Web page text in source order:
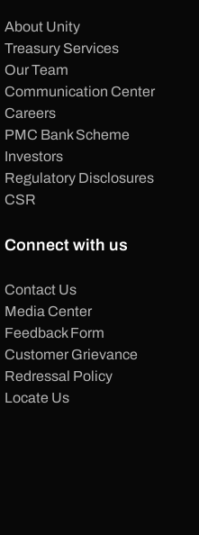
About Unity
Treasury Services
Our Team
Communication Center
Careers
PMC Bank Scheme
Investors
Regulatory Disclosures
CSR
Connect with us
Contact Us
Media Center
Feedback Form
Customer Grievance
Redressal Policy
Locate Us